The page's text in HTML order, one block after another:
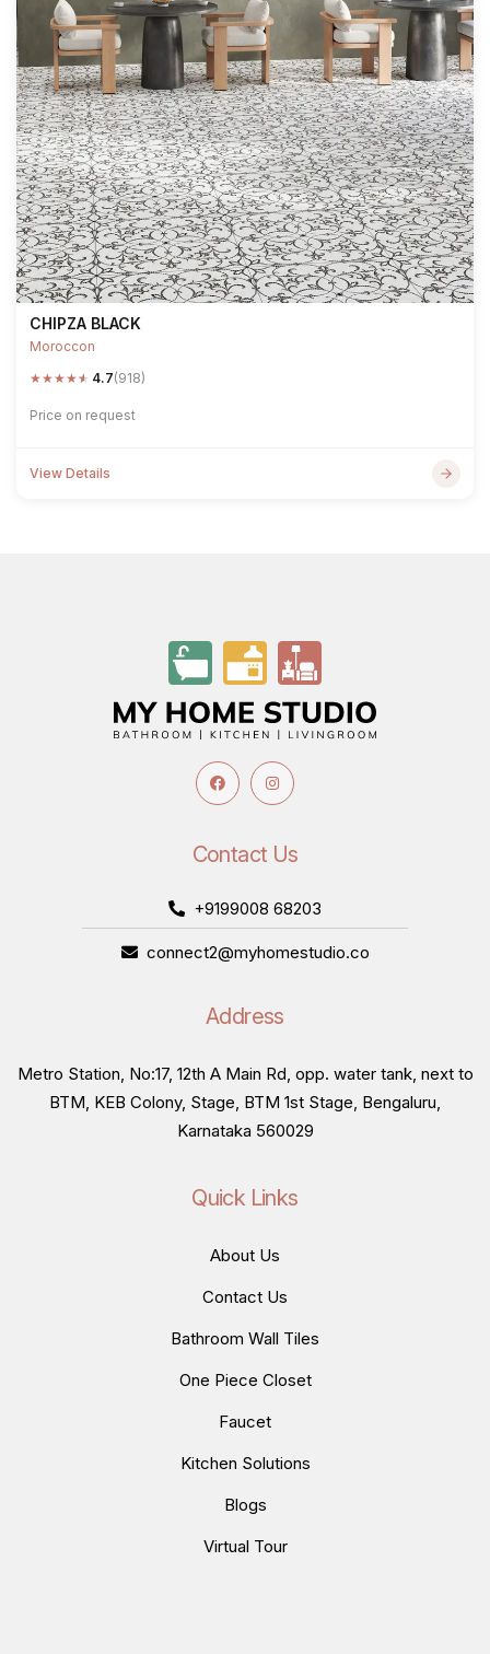
CHIPZA BLACK
Moroccon
★★★★★ 4.7(918)
Price on request
View Details
Contact Us
+9199008 68203
connect2@myhomestudio.co
Address
Metro Station, No:17, 12th A Main Rd, opp. water tank, next to
BTM, KEB Colony, Stage, BTM 1st Stage, Bengaluru,
Karnataka 560029
Quick Links
About Us
Contact Us
Bathroom Wall Tiles
One Piece Closet
Faucet
Kitchen Solutions
Blogs
Virtual Tour